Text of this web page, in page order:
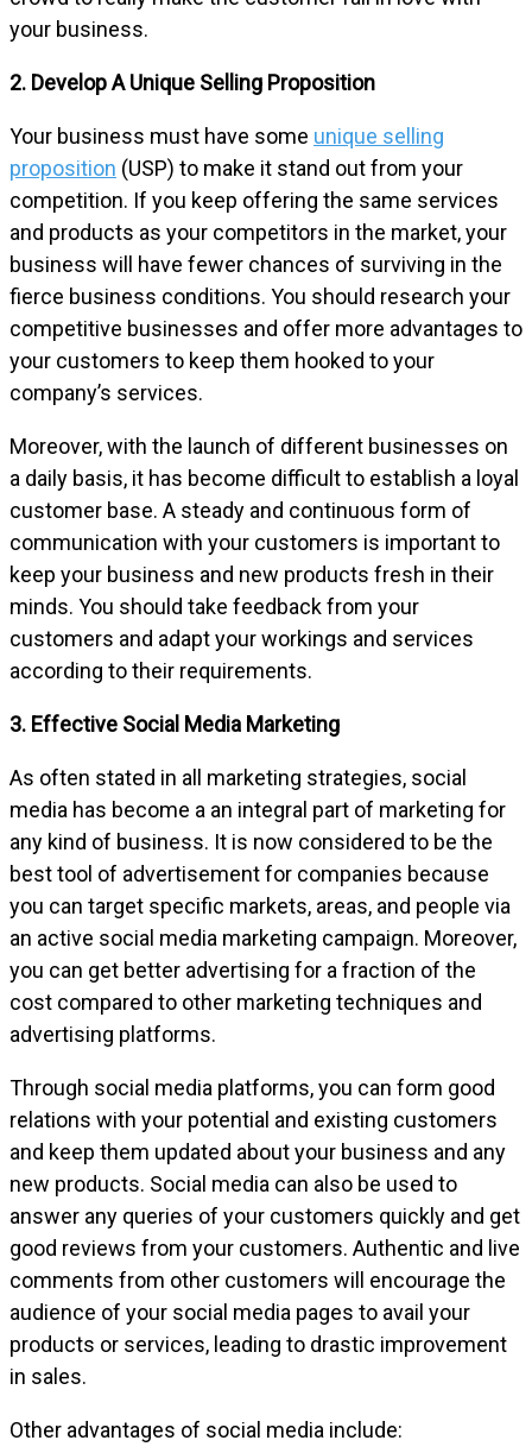
your business.
2. Develop A Unique Selling Proposition
Your business must have some unique selling
proposition (USP) to make it stand out from your
competition. If you keep offering the same services
and products as your competitors in the market, your
business will have fewer chances of surviving in the
fierce business conditions. You should research your
competitive businesses and offer more advantages to
your customers to keep them hooked to your
company’s services.
Moreover, with the launch of different businesses on
a daily basis, it has become difficult to establish a loyal
customer base. A steady and continuous form of
communication with your customers is important to
keep your business and new products fresh in their
minds. You should take feedback from your
customers and adapt your workings and services
according to their requirements.
3. Effective Social Media Marketing
As often stated in all marketing strategies, social
media has become a an integral part of marketing for
any kind of business. It is now considered to be the
best tool of advertisement for companies because
you can target specific markets, areas, and people via
an active social media marketing campaign. Moreover,
you can get better advertising for a fraction of the
cost compared to other marketing techniques and
advertising platforms.
Through social media platforms, you can form good
relations with your potential and existing customers
and keep them updated about your business and any
new products. Social media can also be used to
answer any queries of your customers quickly and get
good reviews from your customers. Authentic and live
comments from other customers will encourage the
audience of your social media pages to avail your
products or services, leading to drastic improvement
in sales.
Other advantages of social media include: